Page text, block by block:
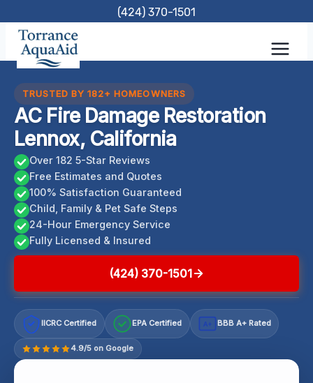
content
(424) 370-1501
TRUSTED BY 182+ HOMEOWNERS
AC Fire Damage Restoration
Lennox, California
Over 182 5-Star Reviews
Free Estimates and Quotes
100% Satisfaction Guaranteed
Child, Family & Pet Safe Steps
24-Hour Emergency Service
Fully Licensed & Insured
(424) 370-1501
IICRC Certified EPA Certified A+ BBB A+ Rated
4.9/5 on Google